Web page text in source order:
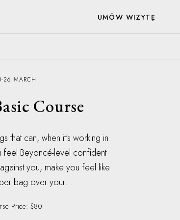
UMÓW WIZYTĘ
26 MARCH
Course
that can, when it’s working in
Beyoncé-level confident
you, make you feel like
bag over your…
Price: $80